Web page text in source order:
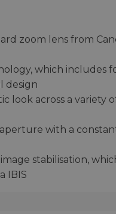
zoom lens from
which includes
design
look across a variety
with a
stabilisation,
IBIS